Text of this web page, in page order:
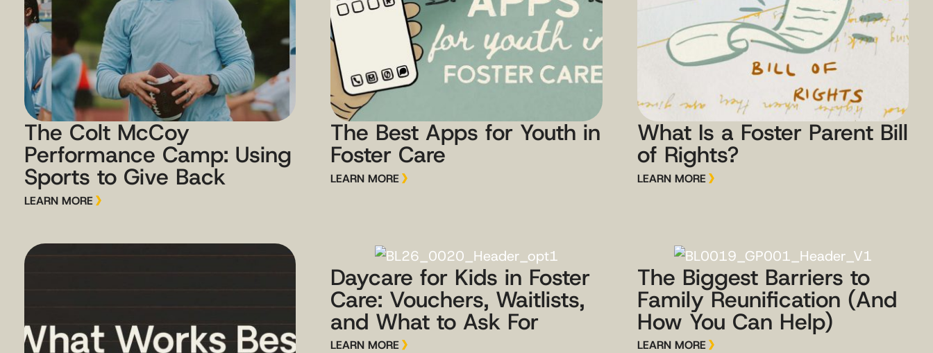
The Colt McCoy
Performance Camp: Using
Sports to Give Back
LEARN MORE
The Best Apps for Youth in
Foster Care
LEARN MORE
What Is a Foster Parent Bill
of Rights?
LEARN MORE
Daycare for Kids in Foster
Care: Vouchers, Waitlists,
and What to Ask For
LEARN MORE
The Biggest Barriers to
Family Reunification (And
How You Can Help)
LEARN MORE